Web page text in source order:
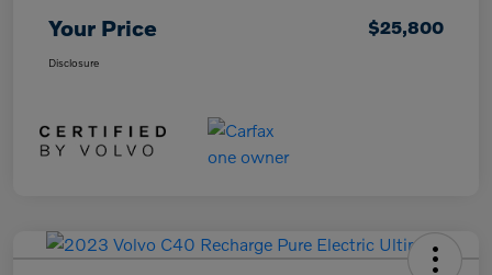
Your Price $25,800
Disclosure